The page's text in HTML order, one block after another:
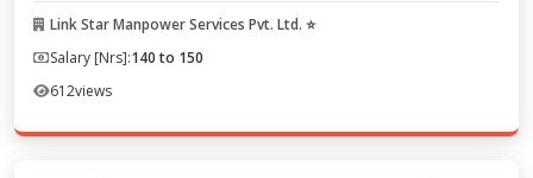
Link Star Manpower Services Pvt. Ltd. ⭐
Salary [Nrs]:140 to 150
612views